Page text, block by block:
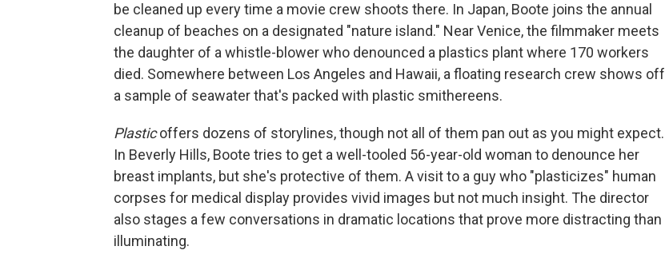
be cleaned up every time a movie crew shoots there. In Japan, Boote joins the annual
cleanup of beaches on a designated "nature island." Near Venice, the filmmaker meets
the daughter of a whistle-blower who denounced a plastics plant where 170 workers
died. Somewhere between Los Angeles and Hawaii, a floating research crew shows off
a sample of seawater that's packed with plastic smithereens.
Plasticoffers dozens of storylines, though not all of them pan out as you might expect.
In Beverly Hills, Boote tries to get a well-tooled 56-year-old woman to denounce her
breast implants, but she's protective of them. A visit to a guy who "plasticizes" human
corpses for medical display provides vivid images but not much insight. The director
also stages a few conversations in dramatic locations that prove more distracting than
illuminating.